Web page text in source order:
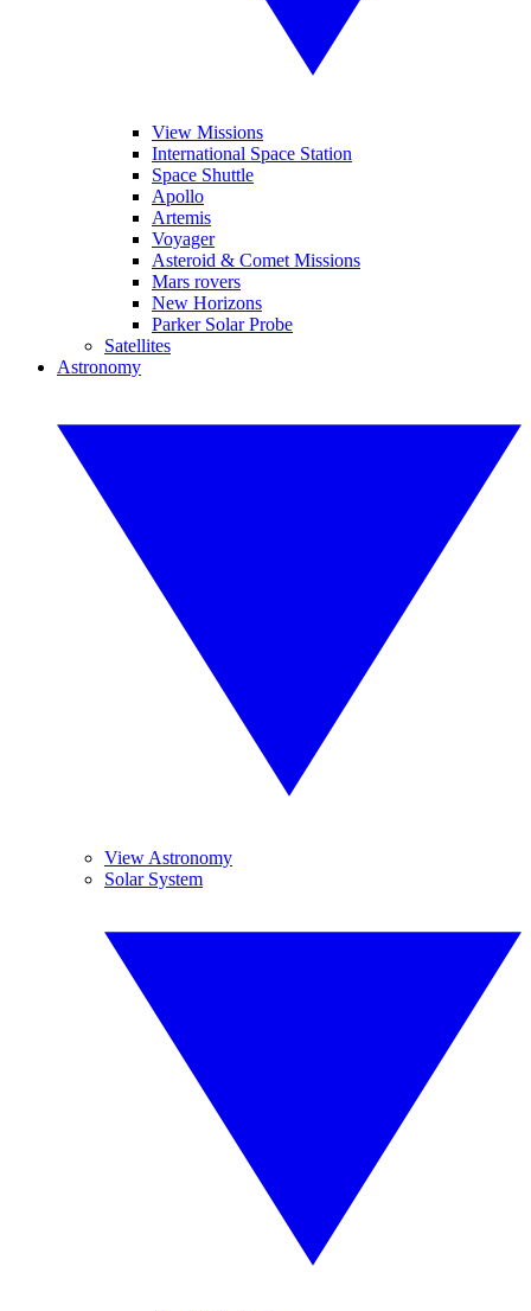
View Missions
International Space Station
Space Shuttle
Apollo
Artemis
Voyager
Asteroid & Comet Missions
Mars rovers
New Horizons
Parker Solar Probe
Satellites
Astronomy
View Astronomy
Solar System